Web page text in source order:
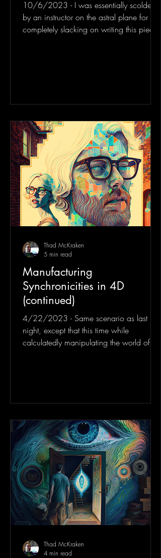
10/6/2023 - I was essentially scolded
by an instructor on the astral plane for
completely slacking on writing this piece
Manufacturing
Synchronicities in 4D
(continued)
4/22/2023 - Same scenario as last
night, except that this time while
calculatedly manipulating the world of
Thad McKraken
5 min read
Thad McKraken
4 min read